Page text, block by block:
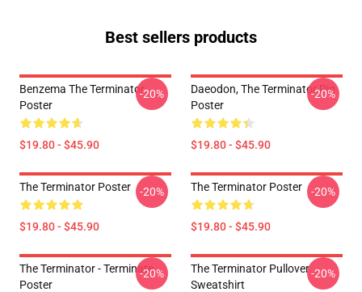
Best sellers products
Benzema The Terminator
Poster
$19.80 - $45.90
-20%
Daeodon, The Terminator Pig
Poster
$19.80 - $45.90
-20%
The Terminator Poster
$19.80 - $45.90
-20% The Terminator Poster
$19.80 - $45.90
-20%
The Terminator - Terminate...
Poster
-20%
The Terminator Pullover
Sweatshirt
-20%